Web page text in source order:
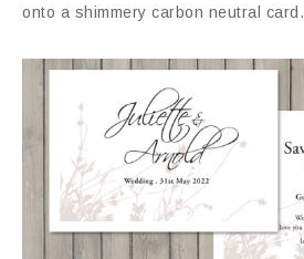
onto a shimmery carbon neutral card.